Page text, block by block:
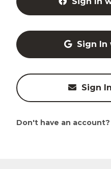
Sign In
Sign
Don't have an account?